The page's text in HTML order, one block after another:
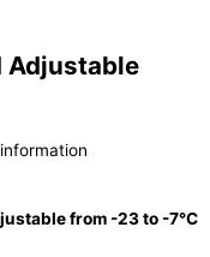
Adjustable
from -23 to -7°C